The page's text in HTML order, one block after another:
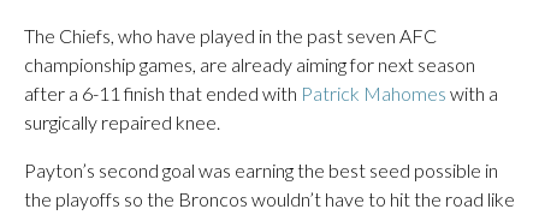
The Chiefs, who have played in the past seven AFC
championship games, are already aiming for next season
after a 6-11 finish that ended with Patrick Mahomes with a
surgically repaired knee.
Payton’s second goal was earning the best seed possible in
the playoffs so the Broncos wouldn’t have to hit the road like